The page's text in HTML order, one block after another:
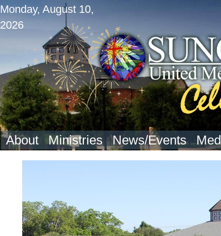
Monday, August 10,
2026
About Ministries News/Events